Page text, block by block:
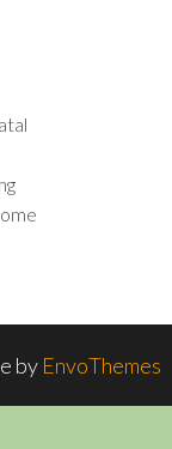
by EnvoThemes